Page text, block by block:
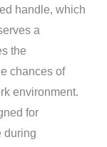
handle, which
a
the
chances of
environment.
for
during